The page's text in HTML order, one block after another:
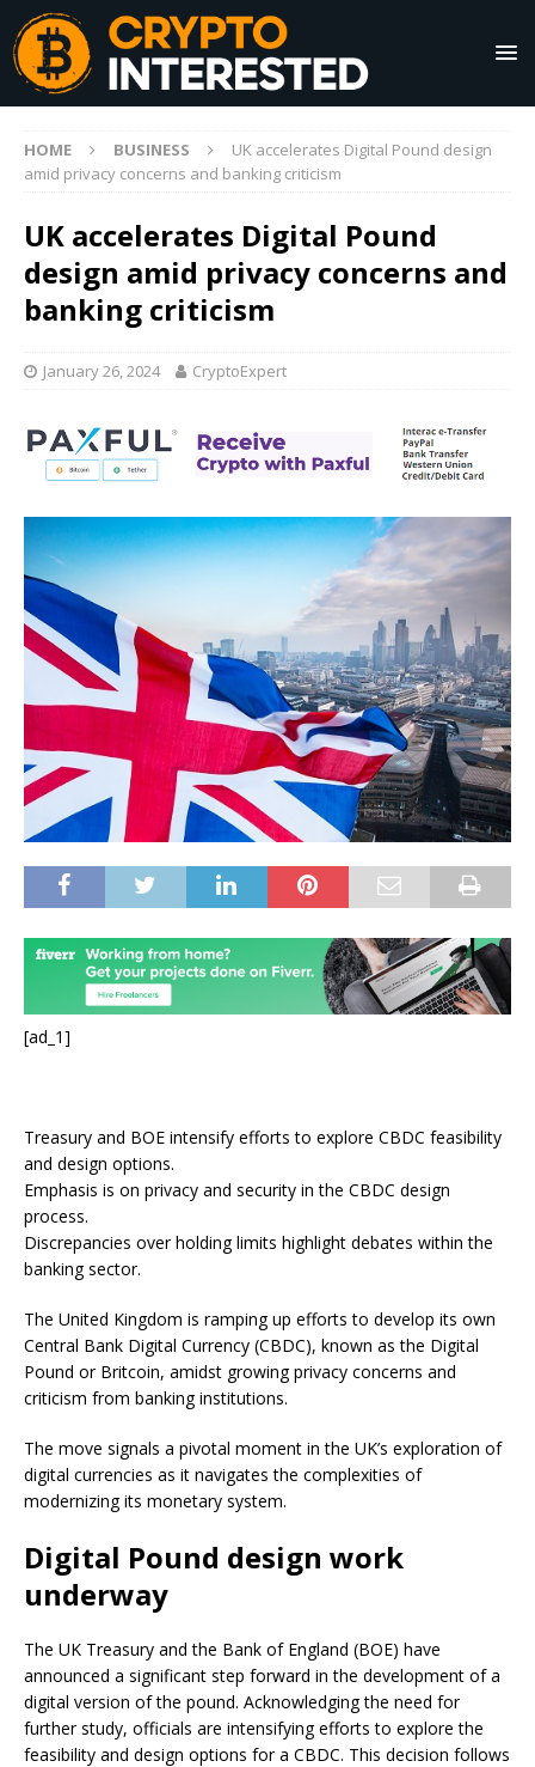
HOME BUSINESS
UK accelerates Digital Pound design
amid privacy concerns and banking criticism
UK accelerates Digital Pound
design amid privacy concerns and
banking criticism
January 26, 2024 CryptoExpert
[ad_1]
Treasury and BOE intensify efforts to explore CBDC feasibility
and design options.
Emphasis is on privacy and security in the CBDC design
process.
Discrepancies over holding limits highlight debates within the
banking sector.
The United Kingdom is ramping up efforts to develop its own
Central Bank Digital Currency (CBDC), known as the Digital
Pound or Britcoin, amidst growing privacy concerns and
criticism from banking institutions.
The move signals a pivotal moment in the UK’s exploration of
digital currencies as it navigates the complexities of
modernizing its monetary system.
Digital Pound design work
underway
The UK Treasury and the Bank of England (BOE) have
announced a significant step forward in the development of a
digital version of the pound. Acknowledging the need for
further study, officials are intensifying efforts to explore the
feasibility and design options for a CBDC. This decision follows